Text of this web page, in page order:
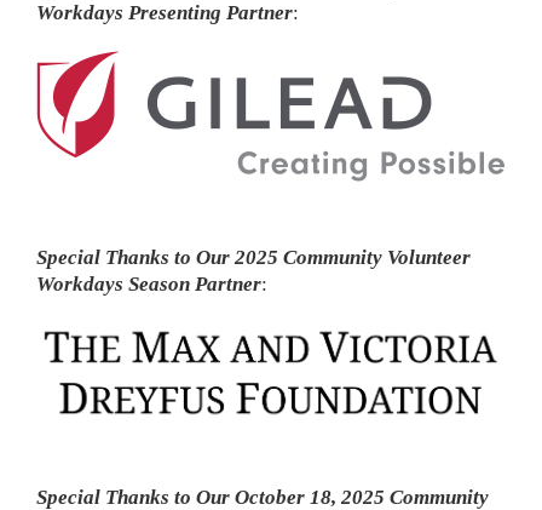
Workdays Presenting Partner:
Special Thanks to Our 2025 Community Volunteer
Workdays Season Partner:
Special Thanks to Our October 18, 2025 Community